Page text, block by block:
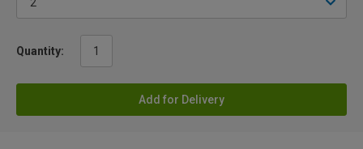
Quantity:
Add for Delivery